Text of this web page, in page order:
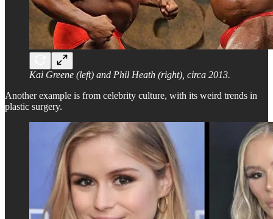
Kai Greene (left) and Phil Heath (right), circa 2013.
Another example is from celebrity culture, with its weird trends in
plastic surgery.